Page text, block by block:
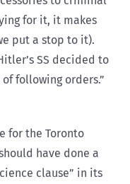
for it, it makes
put a stop to it).
SS decided to
following orders.”
for the Toronto
have done a
clause” in its